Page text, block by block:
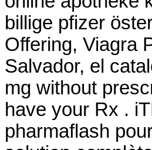
billige pfizer
Offering, Viagra
Salvador, el
mg without
have your Rx .
pharmaflash